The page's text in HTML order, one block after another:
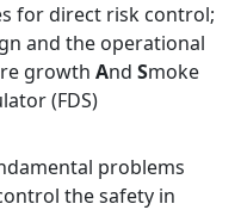
for direct risk control;
and the operational
growth And Smoke
(FDS)
problems
the safety in